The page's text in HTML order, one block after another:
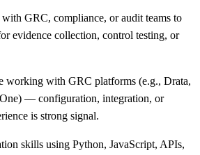
GRC, compliance, or audit teams to
evidence collection, control testing, or
working with GRC platforms (e.g., Drata,
— configuration, integration, or
is strong signal.
skills using Python, JavaScript, APIs,